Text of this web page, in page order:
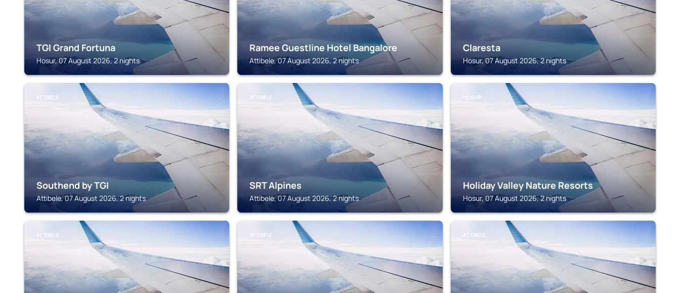
TGI Grand Fortuna
Hosur, 07 August 2026, 2 nights
Ramee Guestline Hotel Bangalore
Attibele, 07 August 2026, 2 nights
Claresta
Hosur, 07 August 2026, 2 nights
ATTIBELE
Southend by TGI
Attibele, 07 August 2026, 2 nights
ATTIBELE
SRT Alpines
Attibele, 07 August 2026, 2 nights
HOSUR
Holiday Valley Nature Resorts
Hosur, 07 August 2026, 2 nights
ATTIBELE ATTIBELE ATTIBELE